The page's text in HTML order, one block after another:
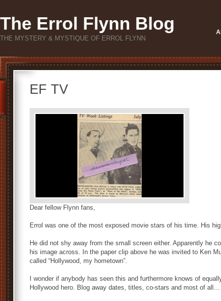
The Errol Flynn Blog
THE MYSTERY & MYSTIQUE OF ERROL FLYNN
EF TV
Dear fellow Flynn fans,
Errol was one of the most exposed movie stars of his time. His
He did not shy away from the small screen either. Apparently he
his image across. In the paper clip above he was invited to Ken
called “Hollywood, my hometown”.
I wonder if anybody has seen this and furthermore knows of
Hollywood hero. Blog away dates, titles, co-stars and most of